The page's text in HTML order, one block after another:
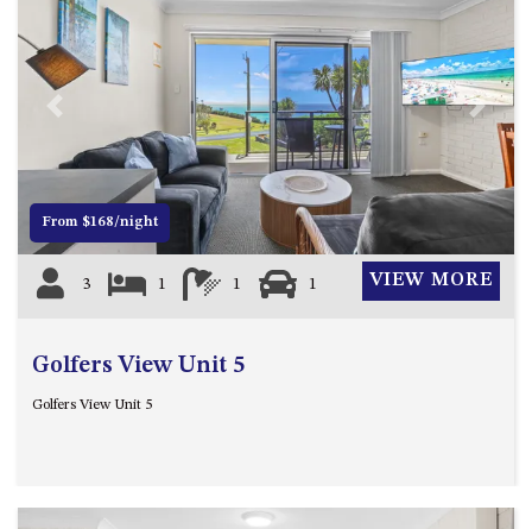
Previous Next
From $168/night
3 1 1 1 VIEW MORE
Golfers View Unit 5
Golfers View Unit 5